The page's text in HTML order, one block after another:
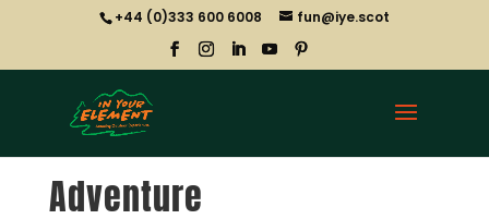
+44 (0)333 600 6008 fun@iye.scot
Adventure